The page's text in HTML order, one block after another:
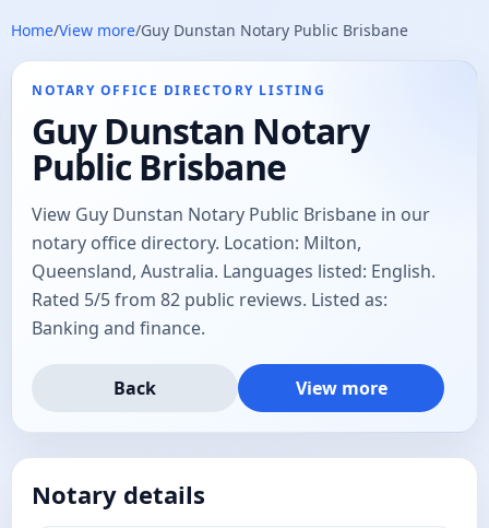
Home/View more/Guy Dunstan Notary Public Brisbane
NOTARY OFFICE DIRECTORY LISTING
Guy Dunstan Notary
Public Brisbane
View Guy Dunstan Notary Public Brisbane in our
notary office directory. Location: Milton,
Queensland, Australia. Languages listed: English.
Rated 5/5 from 82 public reviews. Listed as:
Banking and finance.
Back View more
Notary details